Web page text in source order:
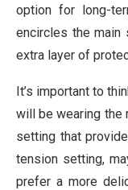
option for long-
encircles the main
extra layer of
It’s important to
will be wearing the
setting that
tension setting,
prefer a more